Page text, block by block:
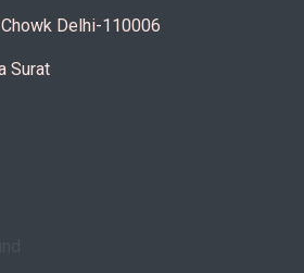
Delhi-110006
Surat